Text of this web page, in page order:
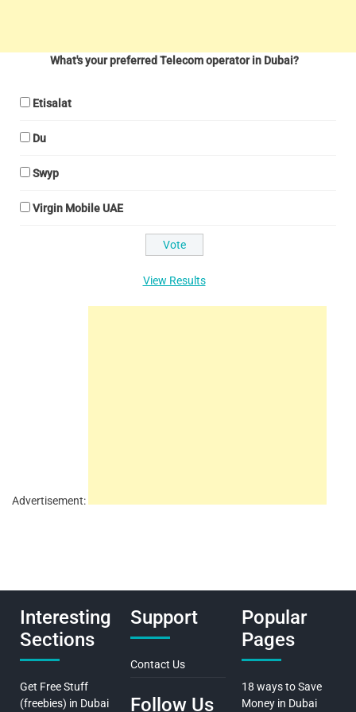
What's your preferred Telecom operator in Dubai?
Etisalat
Du
Swyp
Virgin Mobile UAE
View Results
Advertisement:
Interesting
Sections
Get Free Stuff
(freebies) in Dubai
Support
Contact Us
Follow Us
Popular
Pages
18 ways to Save
Money in Dubai